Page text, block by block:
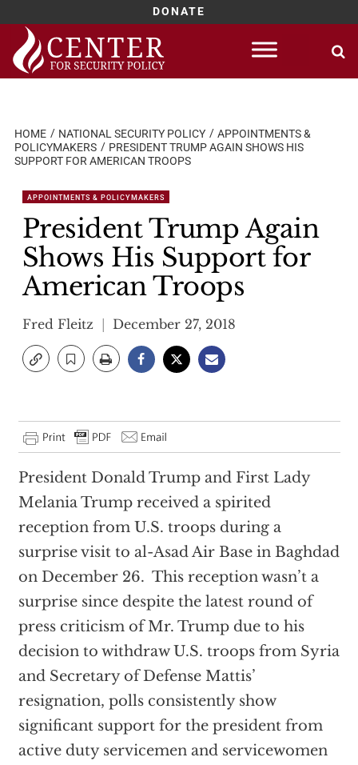
DONATE
Skip
content
HOME NATIONAL SECURITY POLICY
APPOINTMENTS &
POLICYMAKERS
PRESIDENT TRUMP AGAIN SHOWS HIS
SUPPORT FOR AMERICAN TROOPS
APPOINTMENTS & POLICYMAKERS
President Trump Again
Shows His Support for
American Troops
Fred Fleitz December 27, 2018
President Donald Trump and First Lady
Melania Trump received a spirited
reception from U.S. troops during a
surprise visit to al-Asad Air Base in Baghdad
on December 26. This reception wasn’t a
surprise since despite the latest round of
press criticism of Mr. Trump due to his
decision to withdraw U.S. troops from Syria
and Secretary of Defense Mattis’
resignation, polls consistently show
significant support for the president from
active duty servicemen and servicewomen